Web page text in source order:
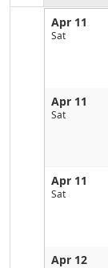
Apr 11
Sat
Apr 11
Sat
Apr 11
Sat
Apr 12